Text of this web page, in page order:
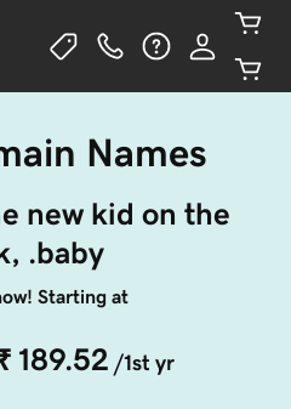
Names
new kid on the
.baby
Starting at
189.52 /1st yr